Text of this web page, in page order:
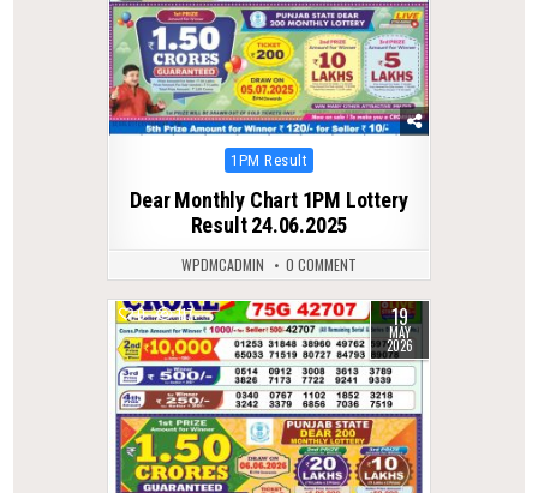
Posted
1PM Result
Dear Monthly Chart 1PM Lottery
Result 24.06.2025
WPDMCADMIN 0 COMMENT
0 117 19
MAY
2026